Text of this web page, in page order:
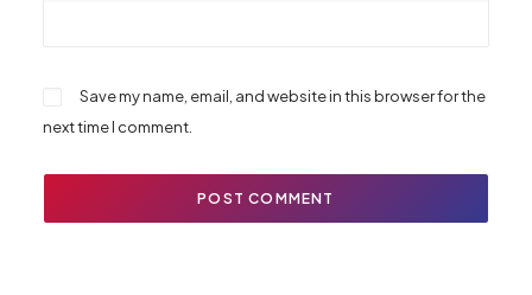
Save my name, email, and website in this browser for the
next time I comment.